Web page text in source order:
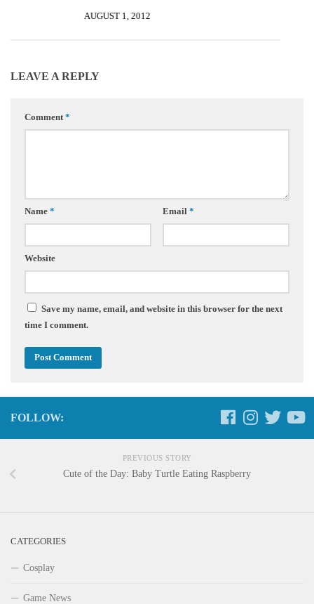
AUGUST 1, 2012
LEAVE A REPLY
Comment*
Name * Email *
Website
Save my name, email, and website in this browser for the next
time I comment.
FOLLOW:
PREVIOUS STORY
Cute of the Day: Baby Turtle Eating Raspberry
CATEGORIES
Cosplay
Game News